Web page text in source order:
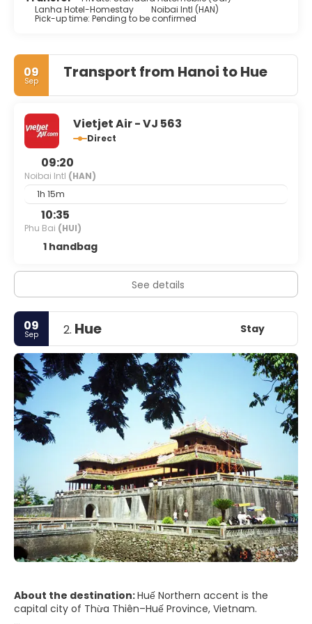
Lanha Hotel-Homestay
Noibai Intl (HAN)
Pick-up time: Pending to be confirmed
09
Sep Transport from Hanoi to Hue
Vietjet Air - VJ 563
Direct
09:20
Noibai Intl (HAN)
1h 15m
10:35
Phu Bai (HUI)
1 handbag
See details
09
Sep 2. Hue Stay
About the destination:Huế Northern accent is the
capital city of Thừa Thiên–Huế Province, Vietnam.